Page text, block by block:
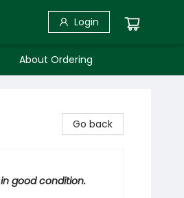
Login
About Ordering
Go back
in good condition.